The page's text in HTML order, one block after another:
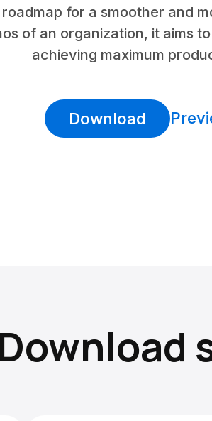
for a smoother and
of an organization, it aims
achieving maximum
Download
Download